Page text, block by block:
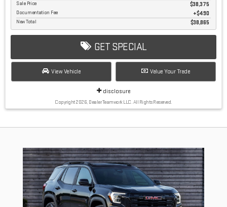
Sale Price $38,375
Documentation Fee $490
New Total $38,865
GET SPECIAL
View Vehicle Value Your Trade
disclosure
Copyright 2026, Dealer Teamwork LLC. All Rights Reserved.